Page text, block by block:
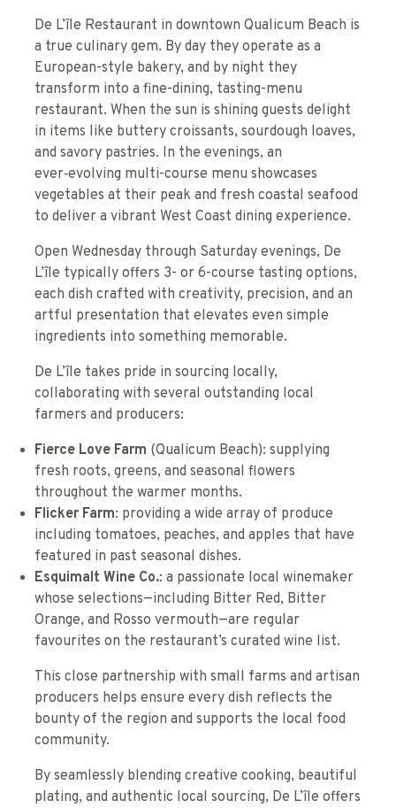
De L’île Restaurant in downtown Qualicum Beach is
a true culinary gem. By day they operate as a
European-style bakery, and by night they
transform into a fine-dining, tasting-menu
restaurant. When the sun is shining guests delight
in items like buttery croissants, sourdough loaves,
and savory pastries. In the evenings, an
ever‑evolving multi-course menu showcases
vegetables at their peak and fresh coastal seafood
to deliver a vibrant West Coast dining experience.
Open Wednesday through Saturday evenings, De
L’île typically offers 3- or 6-course tasting options,
each dish crafted with creativity, precision, and an
artful presentation that elevates even simple
ingredients into something memorable.
De L’île takes pride in sourcing locally,
collaborating with several outstanding local
farmers and producers:
Fierce Love Farm (Qualicum Beach): supplying
fresh roots, greens, and seasonal flowers
throughout the warmer months.
Flicker Farm: providing a wide array of produce
including tomatoes, peaches, and apples that have
featured in past seasonal dishes.
Esquimalt Wine Co.: a passionate local winemaker
whose selections—including Bitter Red, Bitter
Orange, and Rosso vermouth—are regular
favourites on the restaurant’s curated wine list.
This close partnership with small farms and artisan
producers helps ensure every dish reflects the
bounty of the region and supports the local food
community.
By seamlessly blending creative cooking, beautiful
plating, and authentic local sourcing, De L’île offers